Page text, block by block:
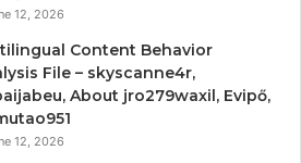
12, 2026
Content Behavior
File – skyscanne4r,
About jro279waxil, Evipő,
12, 2026